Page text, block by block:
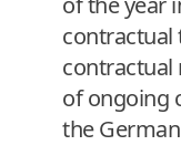
contractual
contractual
of ongoing
the